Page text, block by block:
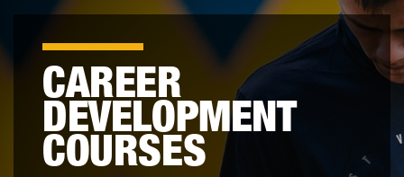
CAREER
DEVELOPMENT
COURSES